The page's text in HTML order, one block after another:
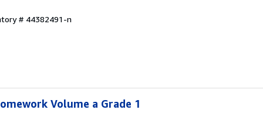
# 44382491-n
Volume a Grade 1